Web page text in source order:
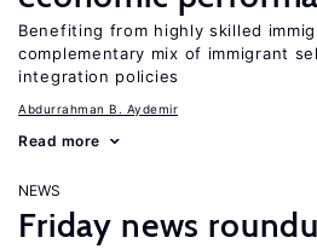
Benefiting from highly skilled
complementary mix of immigrant
integration policies
Abdurrahman B. Aydemir
Read more
NEWS
Friday news